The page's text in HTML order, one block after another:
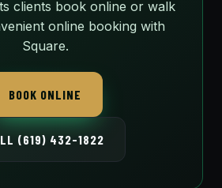
clients book online or walk
online booking with
Square.
BOOK ONLINE
(619) 432-1822